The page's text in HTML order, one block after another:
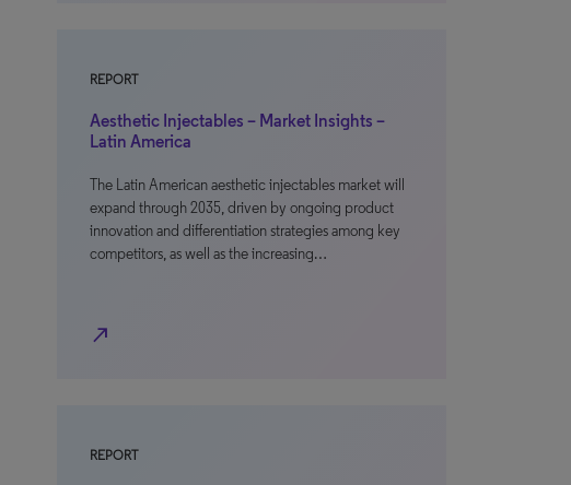
REPORT
Aesthetic Injectables – Market Insights –
Latin America
The Latin American aesthetic injectables market will
expand through 2035, driven by ongoing product
innovation and differentiation strategies among key
competitors, as well as the increasing…
north_east
REPORT